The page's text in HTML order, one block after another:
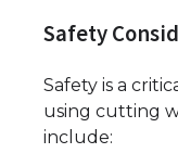
Safety
Safety is a
using cutting
include: